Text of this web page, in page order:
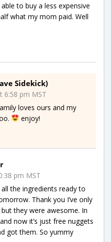
to buy a less expensive
what my mom paid. Well
Sidekick)
6:58 pm MST
loves ours and my
enjoy!
pm MST
the ingredients ready to
Thank you I’ve only
they were awesome. In
now it’s just free nuggets
got them. So yummy